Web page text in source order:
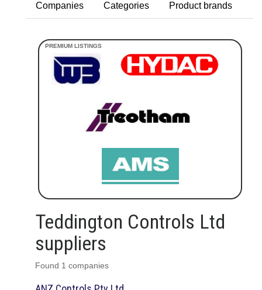
Companies Categories Product brands
Teddington Controls Ltd
suppliers
Found 1 companies